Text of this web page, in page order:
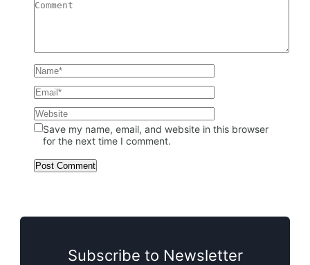
Save my name, email, and website in this browser
for the next time I comment.
Subscribe to Newsletter